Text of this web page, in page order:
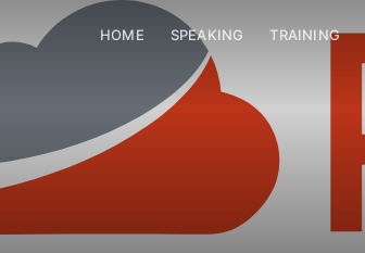
HOME SPEAKING TRAINING